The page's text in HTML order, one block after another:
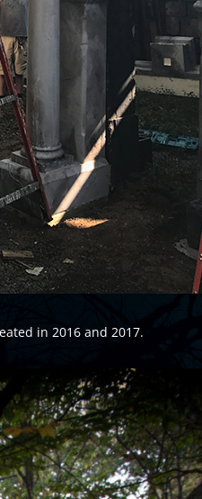
in 2016 and 2017.